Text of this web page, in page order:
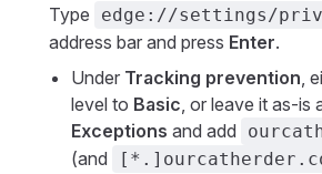
Type
edge://settings/
address bar and press Enter.
Under Tracking prevention,
level to Basic, or leave it as-is
Exceptions and add
(and